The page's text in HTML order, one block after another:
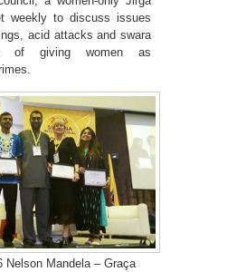
weekly to discuss issues
acid attacks and swara
of giving women as
Nelson Mandela – Graça